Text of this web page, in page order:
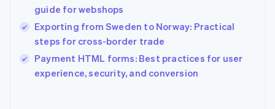
guide for webshops
Exporting from Sweden to Norway: Practical
steps for cross-border trade
Payment HTML forms: Best practices for user
experience, security, and conversion
India
English
Ireland
English
Italy
Italiano
Japan